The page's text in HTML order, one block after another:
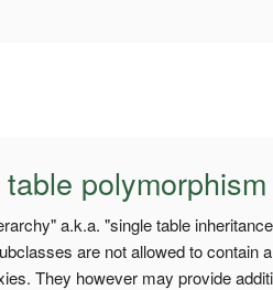
a.k.a. "single table
are not allowed to contain
They however may provide